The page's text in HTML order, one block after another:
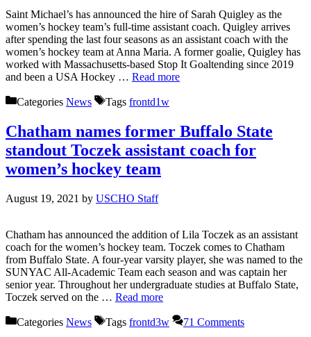
Saint Michael’s has announced the hire of Sarah Quigley as the
women’s hockey team’s full-time assistant coach. Quigley arrives
after spending the last four seasons as an assistant coach with the
women’s hockey team at Anna Maria. A former goalie, Quigley has
worked with Massachusetts-based Stop It Goaltending since 2019
and been a USA Hockey … Read more
Categories News Tags frontd1w
Chatham names former Buffalo State
standout Toczek assistant coach for
women’s hockey team
August 19, 2021 by USCHO Staff
Chatham has announced the addition of Lila Toczek as an assistant
coach for the women’s hockey team. Toczek comes to Chatham
from Buffalo State. A four-year varsity player, she was named to the
SUNYAC All-Academic Team each season and was captain her
senior year. Throughout her undergraduate studies at Buffalo State,
Toczek served on the … Read more
Categories News Tags frontd3w 71 Comments